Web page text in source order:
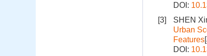
DOI:
[3]
SHEN
Urban
Features
DOI: